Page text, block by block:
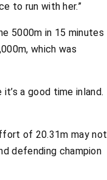
to run with her.”
5000m in 15 minutes
which was
a good time inland.
of 20.31m may not
defending champion